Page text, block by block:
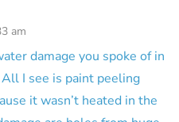
am
damage you spoke of in
I see is paint peeling
it wasn’t heated in the